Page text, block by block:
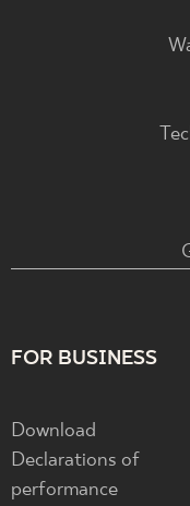
FOR BUSINESS
Download
Declarations of
performance